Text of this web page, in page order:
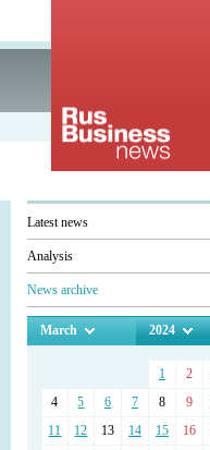
Latest news
Analysis
News archive
March 2024
1 2
4
5 6 7 8 9
11
12 13 14 15 16